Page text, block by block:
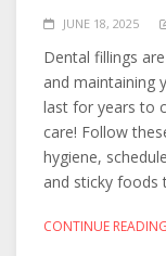
JUNE 18, 2025
Dental fillings
and maintaining
last for years to
care! Follow
hygiene,
and sticky foods
CONTINUE READING